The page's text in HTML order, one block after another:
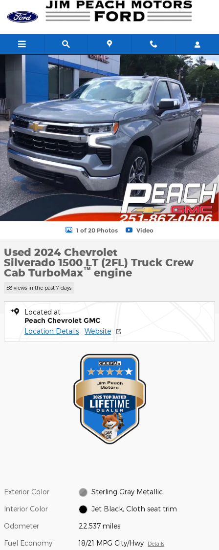
Skip to main content
Used 2024 Chevrolet Silverado 1500 LT (2FL) Truck Crew Cab
1 of 20 Photos Video
Used 2024 Chevrolet
Silverado 1500 LT (2FL) Truck Crew
Cab TurboMax™ engine
58 views in the past 7 days
Located at
Peach Chevrolet GMC
Location Details Website
Exterior Color Sterling Gray Metallic
Interior Color Jet Black, Cloth seat trim
Odometer 22,537 miles
Fuel Economy 18/21 MPG City/Hwy Details